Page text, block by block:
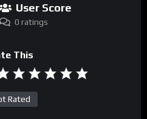
User Score
0 ratings
This
Rated